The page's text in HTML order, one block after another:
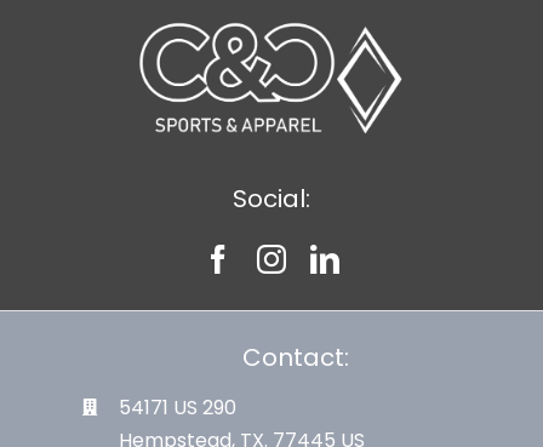
Social:
Contact:
54171 US 290
Hempstead, TX. 77445 US